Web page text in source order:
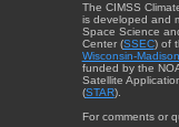
The CIMSS
is developed and
Space Science
Center (SSEC) of
Wisconsin-Madison
funded by the
Satellite
(STAR).
For comments or